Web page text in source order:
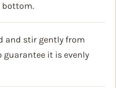
bottom.
and stir gently from
it is evenly